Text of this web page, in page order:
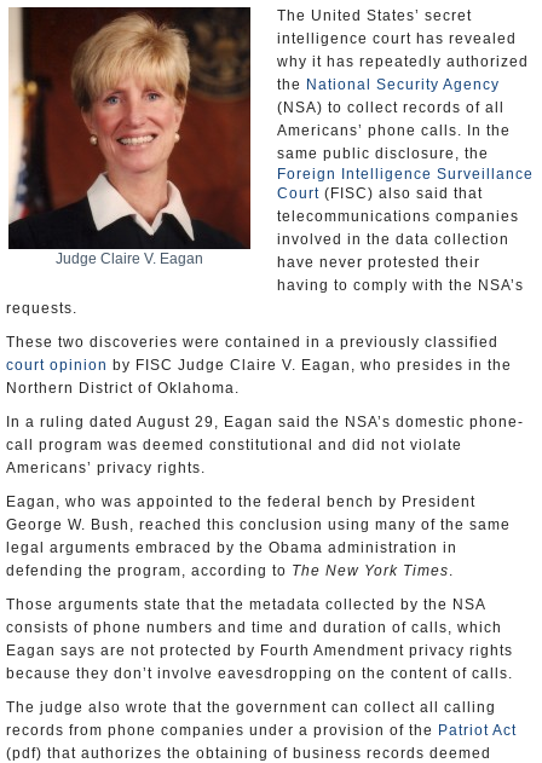
Judge Claire V. Eagan
The United States’ secret
intelligence court has revealed
why it has repeatedly authorized
the National Security Agency
(NSA) to collect records of all
Americans’ phone calls. In the
same public disclosure, the
Foreign Intelligence Surveillance
Court (FISC) also said that
telecommunications companies
involved in the data collection
have never protested their
having to comply with the NSA’s
requests.
These two discoveries were contained in a previously classified
court opinion by FISC Judge Claire V. Eagan, who presides in the
Northern District of Oklahoma.
In a ruling dated August 29, Eagan said the NSA’s domestic phone-
call program was deemed constitutional and did not violate
Americans’ privacy rights.
Eagan, who was appointed to the federal bench by President
George W. Bush, reached this conclusion using many of the same
legal arguments embraced by the Obama administration in
defending the program, according to The New York Times.
Those arguments state that the metadata collected by the NSA
consists of phone numbers and time and duration of calls, which
Eagan says are not protected by Fourth Amendment privacy rights
because they don’t involve eavesdropping on the content of calls.
The judge also wrote that the government can collect all calling
records from phone companies under a provision of the Patriot Act
(pdf) that authorizes the obtaining of business records deemed